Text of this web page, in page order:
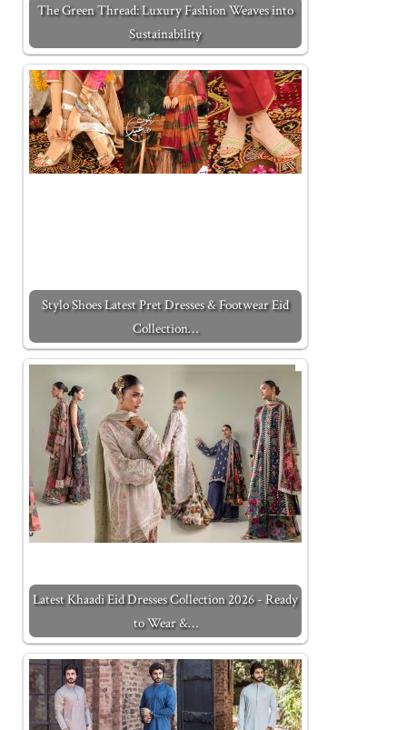
The Green Thread: Luxury Fashion Weaves into
Sustainability
Stylo Shoes Latest Pret Dresses & Footwear Eid
Collection…
Latest Khaadi Eid Dresses Collection 2026 - Ready
to Wear &…